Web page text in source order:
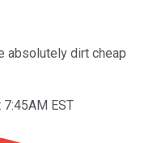
absolutely dirt cheap
EST